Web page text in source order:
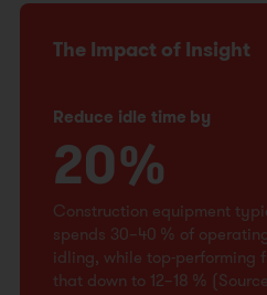
The Impact of Insight
Reduce idle time by
20%
Construction equipment
spends 30–40 % of
idling, while top-performing
that down to 12–18 %